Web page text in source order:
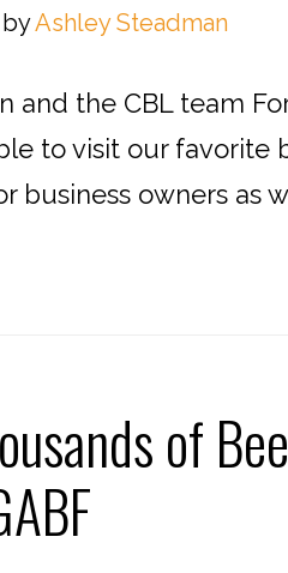
byAshley Steadman
the CBL team
to visit our favorite
business owners as
of